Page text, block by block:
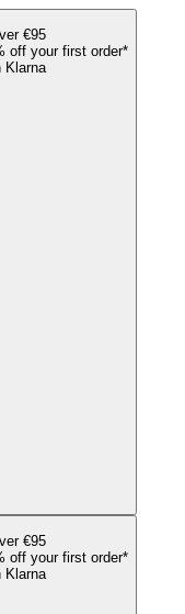
€95
off your first order*
Klarna
€95
off your first order*
Klarna